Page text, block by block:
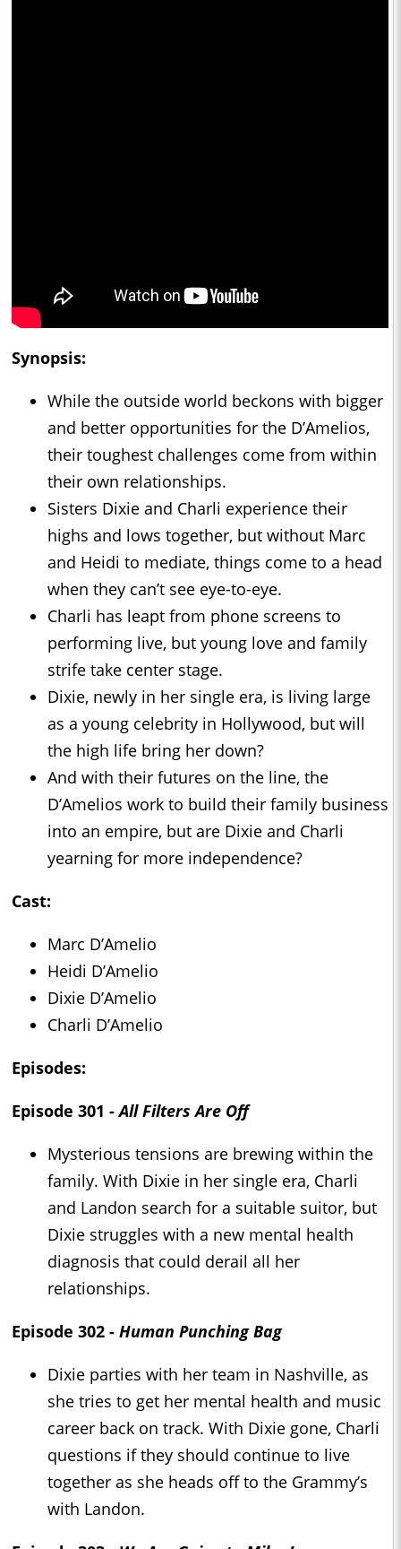
Synopsis:
While the outside world beckons with bigger
and better opportunities for the D’Amelios,
their toughest challenges come from within
their own relationships.
Sisters Dixie and Charli experience their
highs and lows together, but without Marc
and Heidi to mediate, things come to a head
when they can’t see eye-to-eye.
Charli has leapt from phone screens to
performing live, but young love and family
strife take center stage.
Dixie, newly in her single era, is living large
as a young celebrity in Hollywood, but will
the high life bring her down?
And with their futures on the line, the
D’Amelios work to build their family business
into an empire, but are Dixie and Charli
yearning for more independence?
Cast:
Marc D’Amelio
Heidi D’Amelio
Dixie D’Amelio
Charli D’Amelio
Episodes:
Episode 301 -All Filters Are Off
Mysterious tensions are brewing within the
family. With Dixie in her single era, Charli
and Landon search for a suitable suitor, but
Dixie struggles with a new mental health
diagnosis that could derail all her
relationships.
Episode 302 - Human Punching Bag
Dixie parties with her team in Nashville, as
she tries to get her mental health and music
career back on track. With Dixie gone, Charli
questions if they should continue to live
together as she heads off to the Grammy’s
with Landon.